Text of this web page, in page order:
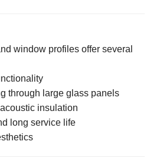
window profiles offer several
through large glass panels
insulation
long service life